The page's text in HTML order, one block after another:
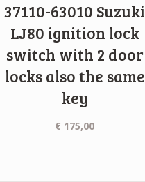
37110-63010 Suzuki
LJ80 ignition lock
switch with 2 door
locks also the same
key
€ 175,00